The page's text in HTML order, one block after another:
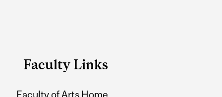
Faculty Links
Faculty of Arts Home